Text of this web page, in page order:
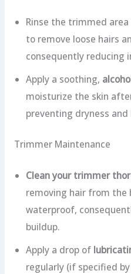
Rinse the trimmed
to remove loose hairs
consequently reducing
Apply a soothing,
moisturize the skin
preventing dryness and
Trimmer Maintenance
Clean your trimmer
removing hair from the
waterproof,
buildup.
Apply a drop of
regularly (if specified